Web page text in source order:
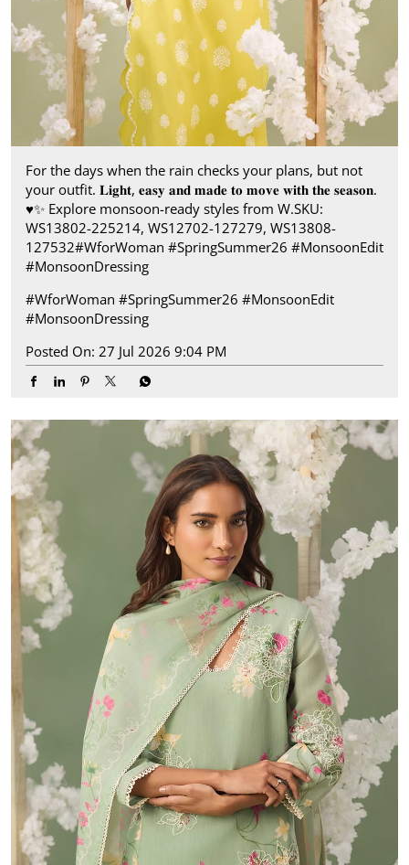
For the days when the rain checks your plans, but not
your outfit. 𝐋𝐢𝐠𝐡𝐭, 𝐞𝐚𝐬𝐲 𝐚𝐧𝐝 𝐦𝐚𝐝𝐞 𝐭𝐨 𝐦𝐨𝐯𝐞 𝐰𝐢𝐭𝐡 𝐭𝐡𝐞 𝐬𝐞𝐚𝐬𝐨𝐧.​
♥️✨ ​ Explore monsoon-ready styles from W.​ SKU:
WS13802-225214, WS12702-127279, WS13808-
127532​ #WforWoman #SpringSummer26 #MonsoonEdit
#MonsoonDressing
#WforWoman #SpringSummer26 #MonsoonEdit
#MonsoonDressing
Posted On: 27 Jul 2026 9:04 PM